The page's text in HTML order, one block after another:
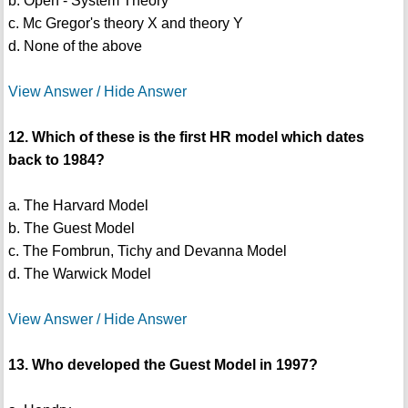
c. Mc Gregor's theory X and theory Y
d. None of the above
View Answer / Hide Answer
12. Which of these is the first HR model which dates
back to 1984?
a. The Harvard Model
b. The Guest Model
c. The Fombrun, Tichy and Devanna Model
d. The Warwick Model
View Answer / Hide Answer
13. Who developed the Guest Model in 1997?